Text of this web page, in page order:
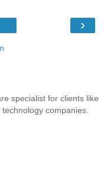
›
specialist for clients like
companies.